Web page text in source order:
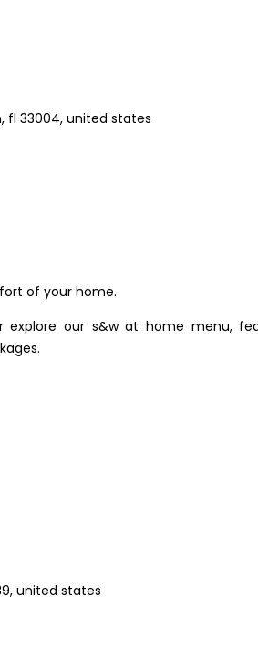
fl 33004, united states
of your home.
our s&w at home menu,
united states